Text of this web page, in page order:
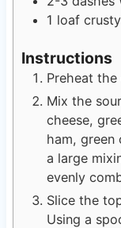
1 loaf
Instructions
Preheat
Mix the
cheese,
ham, green
a large
evenly
Slice the
Using a